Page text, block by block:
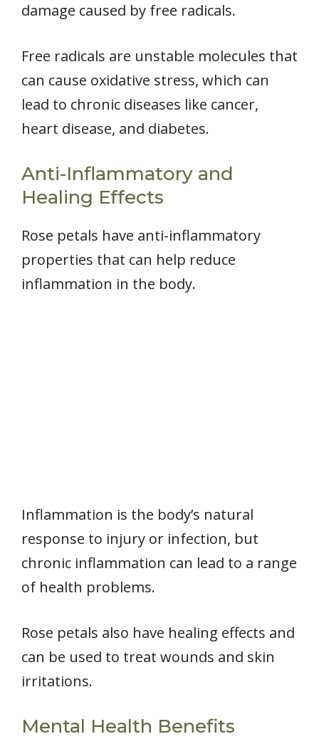
damage caused by free radicals.
Free radicals are unstable molecules that
can cause oxidative stress, which can
lead to chronic diseases like cancer,
heart disease, and diabetes.
Anti-Inflammatory and
Healing Effects
Rose petals have anti-inflammatory
properties that can help reduce
inflammation in the body.
Inflammation is the body’s natural
response to injury or infection, but
chronic inflammation can lead to a range
of health problems.
Rose petals also have healing effects and
can be used to treat wounds and skin
irritations.
Mental Health Benefits